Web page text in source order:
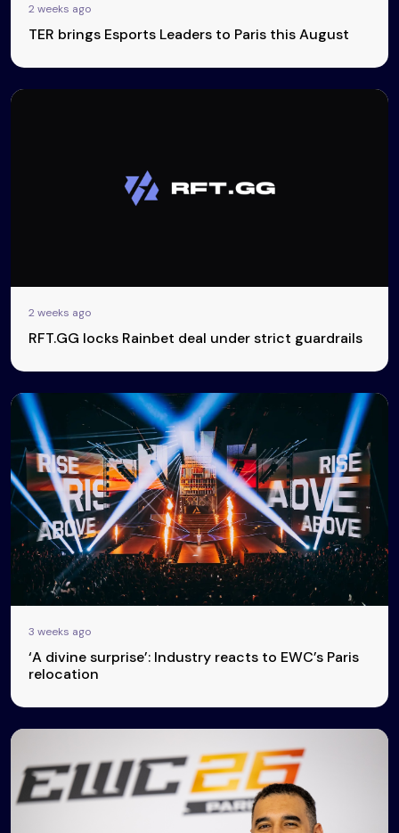
2 weeks ago
TER brings Esports Leaders to Paris this August
2 weeks ago
RFT.GG locks Rainbet deal under strict guardrails
3 weeks ago
‘A divine surprise’: Industry reacts to EWC’s Paris
relocation